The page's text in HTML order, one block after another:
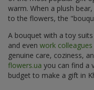
warm. When a plush
to the flowers, the
A bouquet with a toy
and even work colleagues
genuine care, coziness,
flowers.ua you can find a
budget to make a gift in